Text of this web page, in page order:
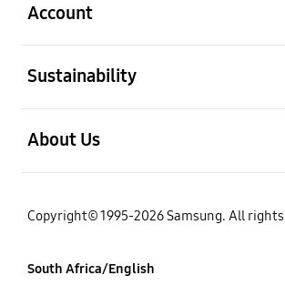
Account
Sustainability
About Us
Copyright© 1995-2026 Samsung. All
South Africa/English